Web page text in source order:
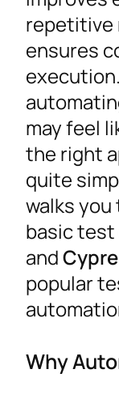
repetitive
ensures
may feel
the right
quite
walks
basic test
and
popular
Why